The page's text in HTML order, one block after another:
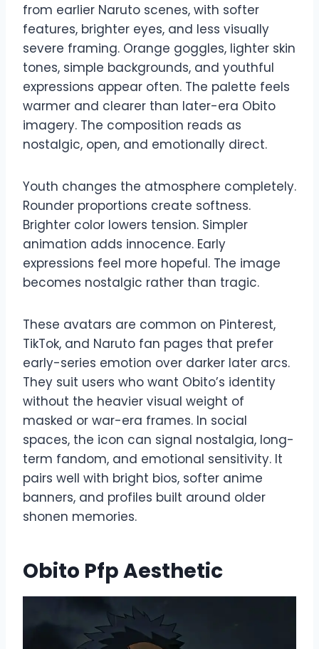
from earlier Naruto scenes, with softer
features, brighter eyes, and less visually
severe framing. Orange goggles, lighter skin
tones, simple backgrounds, and youthful
expressions appear often. The palette feels
warmer and clearer than later-era Obito
imagery. The composition reads as
nostalgic, open, and emotionally direct.
Youth changes the atmosphere completely.
Rounder proportions create softness.
Brighter color lowers tension. Simpler
animation adds innocence. Early
expressions feel more hopeful. The image
becomes nostalgic rather than tragic.
These avatars are common on Pinterest,
TikTok, and Naruto fan pages that prefer
early-series emotion over darker later arcs.
They suit users who want Obito’s identity
without the heavier visual weight of
masked or war-era frames. In social
spaces, the icon can signal nostalgia, long-
term fandom, and emotional sensitivity. It
pairs well with bright bios, softer anime
banners, and profiles built around older
shonen memories.
Obito Pfp Aesthetic